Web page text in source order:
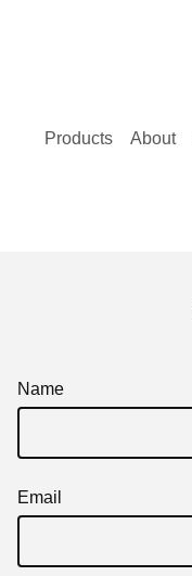
Products About
Name
Email